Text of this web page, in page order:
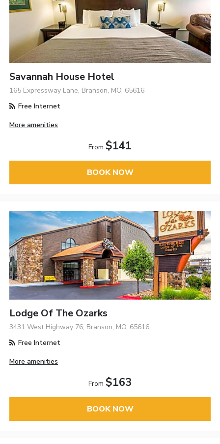
Savannah House Hotel
165 Expressway Lane, Branson, MO, 65616
Free Internet
More amenities
From $141
BOOK NOW
Lodge Of The Ozarks
3431 West Highway 76, Branson, MO, 65616
Free Internet
More amenities
From $163
BOOK NOW